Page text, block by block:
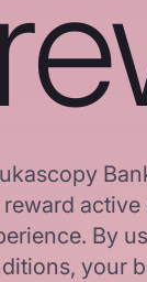
reward
By
your